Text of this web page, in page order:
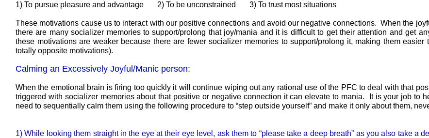
1) To pursue pleasure and advantage 2) To be unconstrained 3) To trust most situations
These motivations cause us to interact with our positive connections and avoid our negative connections. When the
there are many socializer memories to support/prolong that joy/mania and it is difficult to get their attention and get
these motivations are weaker because there are fewer socializer memories to support/prolong it, making them
totally opposite motivations).
Calming an Excessively Joyful/Manic person:
When the emotional brain is firing too quickly it will continue wiping out any rational use of the PFC to deal with that
triggered with socializer memories about that positive or negative connection it can elevate to mania. It is your job to
need to sequentially calm them using the following procedure to “step outside yourself” and make it only about them,
1) While looking them straight in the eye at their eye level, ask them to “please take a deep breath” as you also take a